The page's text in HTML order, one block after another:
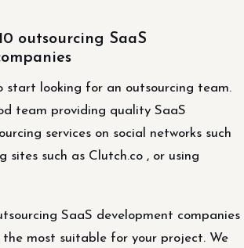
outsourcing SaaS
start looking for an outsourcing team.
team providing quality SaaS
services on social networks such
sites such as Clutch.co , or using
SaaS development companies
most suitable for your project. We